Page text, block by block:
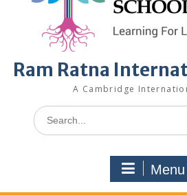
Ram Ratna
A Cambridge
Menu